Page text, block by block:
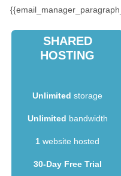
SHARED
HOSTING
Unlimited storage
Unlimited bandwidth
1 website hosted
30-Day Free Trial